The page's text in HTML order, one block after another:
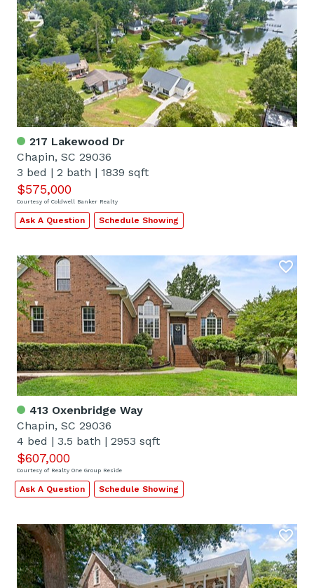
217 Lakewood Dr
Chapin, SC 29036
3 bed | 2 bath | 1839 sqft
$575,000
Courtesy of Coldwell Banker Realty
Ask A Question Schedule Showing
413 Oxenbridge Way
Chapin, SC 29036
4 bed | 3.5 bath | 2953 sqft
$607,000
Courtesy of Realty One Group Reside
Ask A Question Schedule Showing